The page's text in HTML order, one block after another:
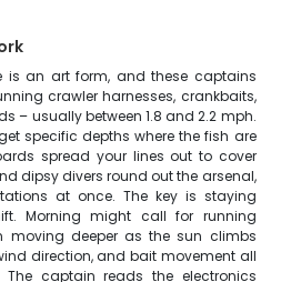
is an art form, and these captains
crawler harnesses, crankbaits,
– usually between 1.8 and 2.2 mph.
specific depths where the fish are
spread your lines out to cover
dipsy divers round out the arsenal,
at once. The key is staying
Morning might call for running
moving deeper as the sun climbs
direction, and bait movement all
captain reads the electronics